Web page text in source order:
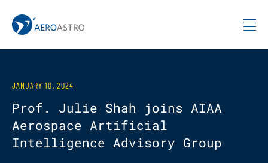
MIT AeroAstro
JANUARY 10, 2024
Prof. Julie Shah joins AIAA
Aerospace Artificial
Intelligence Advisory Group